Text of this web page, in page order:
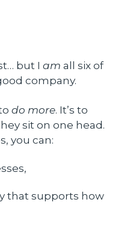
but I am all six of
company.
do more. It’s to
sit on one head.
you can:
that supports how